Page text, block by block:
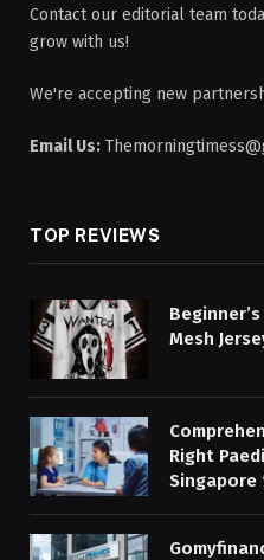
Contact our editorial team
grow with us!
We're accepting new
Email Us:
TOP REVIEWS
Mesh
Right
Singapore